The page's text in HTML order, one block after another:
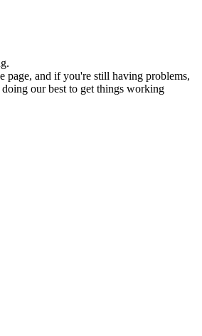
page, and if you're still having problems,
our best to get things working